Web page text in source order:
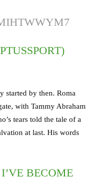
started by then. Roma
with Tammy Abraham
tears told the tale of a
at last. His words
BECOME